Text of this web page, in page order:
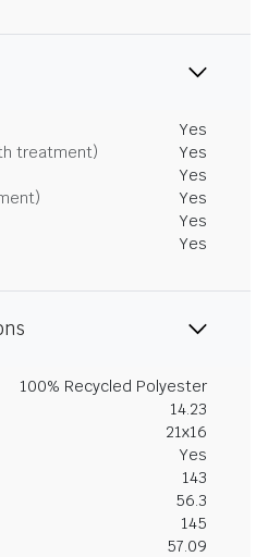
Yes
treatment)
Yes
Yes
Yes
Yes
Yes
100% Recycled Polyester
14.23
21x16
Yes
143
56.3
145
57.09